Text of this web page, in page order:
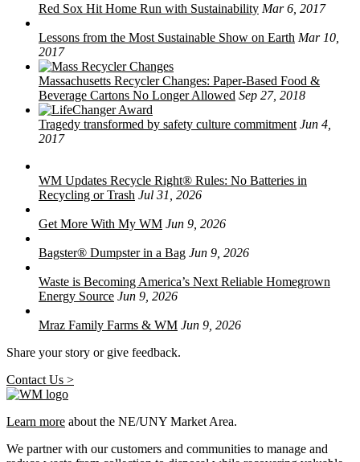
Red Sox Hit Home Run with Sustainability Mar 6, 2017
Lessons from the Most Sustainable Show on Earth Mar 10,
2017
Massachusetts Recycler Changes: Paper-Based Food &
Beverage Cartons No Longer Allowed Sep 27, 2018
Tragedy transformed by safety culture commitment Jun 4,
2017
WM Updates Recycle Right® Rules: No Batteries in
Recycling or Trash Jul 31, 2026
Get More With My WM Jun 9, 2026
Bagster® Dumpster in a Bag Jun 9, 2026
Waste is Becoming America’s Next Reliable Homegrown
Energy Source Jun 9, 2026
Mraz Family Farms & WM Jun 9, 2026
Share your story or give feedback.
Contact Us >
Learn more about the NE/UNY Market Area.
We partner with our customers and communities to manage and